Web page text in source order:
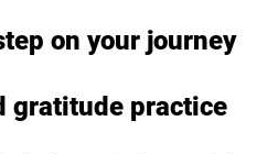
on your journey
gratitude practice